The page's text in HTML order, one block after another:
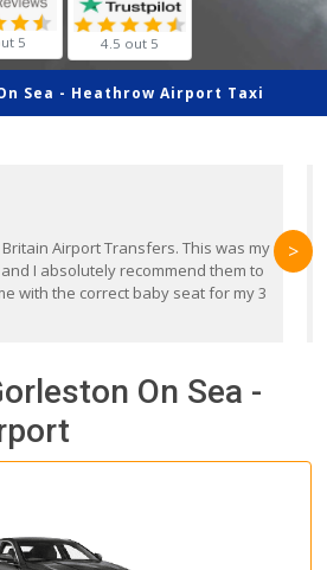
5 4.5 out 5
Sea - Heathrow Airport Taxi
Airport Transfers. This was my
I absolutely recommend them to
with the correct baby seat for my 3
>
On Sea -